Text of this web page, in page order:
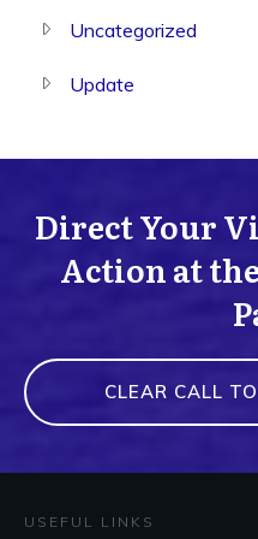
Uncategorized
Update
Direct Your
Action at
CLEAR CALL
USEFUL LINKS